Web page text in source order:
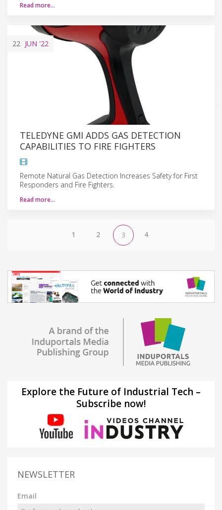
Read more…
22 JUN '22
TELEDYNE GMI ADDS GAS DETECTION
CAPABILITIES TO FIRE FIGHTERS
Remote Natural Gas Detection Increases Safety for First
Responders and Fire Fighters.
Read more…
1 2 3 4
Explore the Future of Industrial Tech –
Subscribe now!
NEWSLETTER
Email